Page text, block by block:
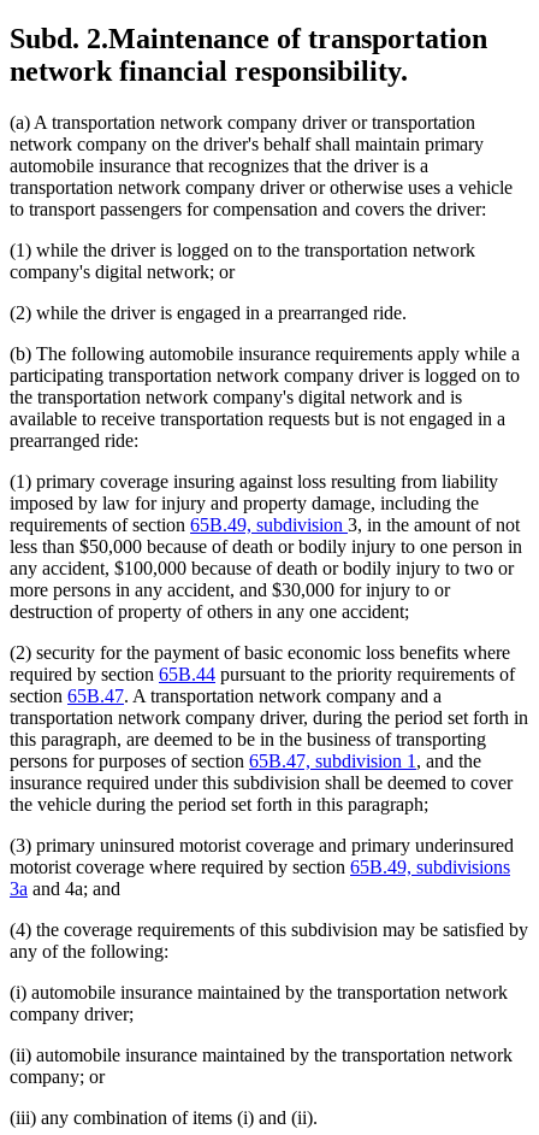
Subd. 2.Maintenance of transportation
network financial responsibility.
(a) A transportation network company driver or transportation
network company on the driver's behalf shall maintain primary
automobile insurance that recognizes that the driver is a
transportation network company driver or otherwise uses a vehicle
to transport passengers for compensation and covers the driver:
(1) while the driver is logged on to the transportation network
company's digital network; or
(2) while the driver is engaged in a prearranged ride.
(b) The following automobile insurance requirements apply while a
participating transportation network company driver is logged on to
the transportation network company's digital network and is
available to receive transportation requests but is not engaged in a
prearranged ride:
(1) primary coverage insuring against loss resulting from liability
imposed by law for injury and property damage, including the
requirements of section 65B.49, subdivision 3, in the amount of not
less than $50,000 because of death or bodily injury to one person in
any accident, $100,000 because of death or bodily injury to two or
more persons in any accident, and $30,000 for injury to or
destruction of property of others in any one accident;
(2) security for the payment of basic economic loss benefits where
required by section 65B.44 pursuant to the priority requirements of
section 65B.47. A transportation network company and a
transportation network company driver, during the period set forth in
this paragraph, are deemed to be in the business of transporting
persons for purposes of section 65B.47, subdivision 1 , and the
insurance required under this subdivision shall be deemed to cover
the vehicle during the period set forth in this paragraph;
(3) primary uninsured motorist coverage and primary underinsured
motorist coverage where required by section 65B.49, subdivisions
3a and 4a; and
(4) the coverage requirements of this subdivision may be satisfied by
any of the following:
(i) automobile insurance maintained by the transportation network
company driver;
(ii) automobile insurance maintained by the transportation network
company; or
(iii) any combination of items (i) and (ii).